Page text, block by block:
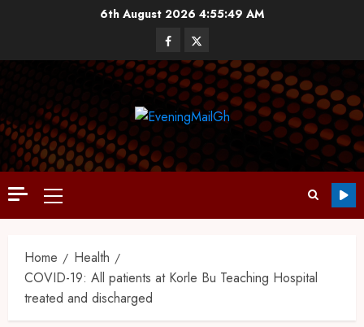
6th August 2026 4:55:49 AM
Home
Health
COVID-19: All patients at Korle Bu Teaching Hospital
treated and discharged